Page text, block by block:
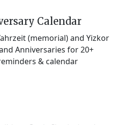
Calendar
(memorial) and Yizkor
Anniversaries for 20+
& calendar